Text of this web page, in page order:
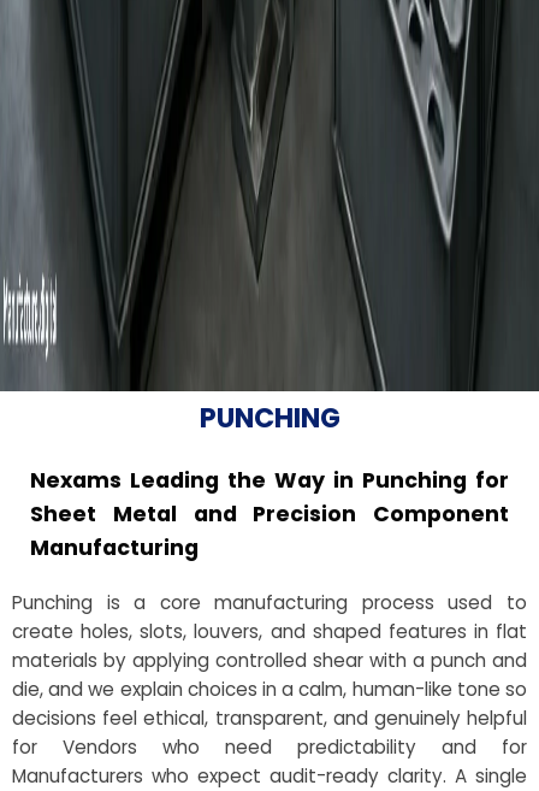
PUNCHING
Nexams Leading the Way in Punching for
Sheet Metal and Precision Component
Manufacturing
Punching is a core manufacturing process used to
create holes, slots, louvers, and shaped features in flat
materials by applying controlled shear with a punch and
die, and we explain choices in a calm, human-like tone so
decisions feel ethical, transparent, and genuinely helpful
for Vendors who need predictability and for
Manufacturers who expect audit-ready clarity. A single